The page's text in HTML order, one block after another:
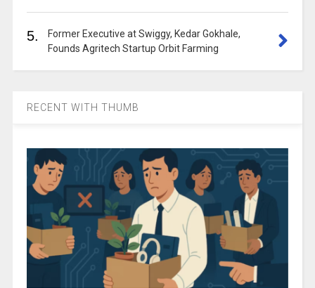
5.
Former Executive at Swiggy, Kedar Gokhale,
Founds Agritech Startup Orbit Farming
RECENT WITH THUMB